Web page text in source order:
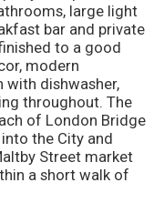
large light
bar and private
to a good
modern
dishwasher,
throughout. The
of London Bridge
the City and
Street market
a short walk of